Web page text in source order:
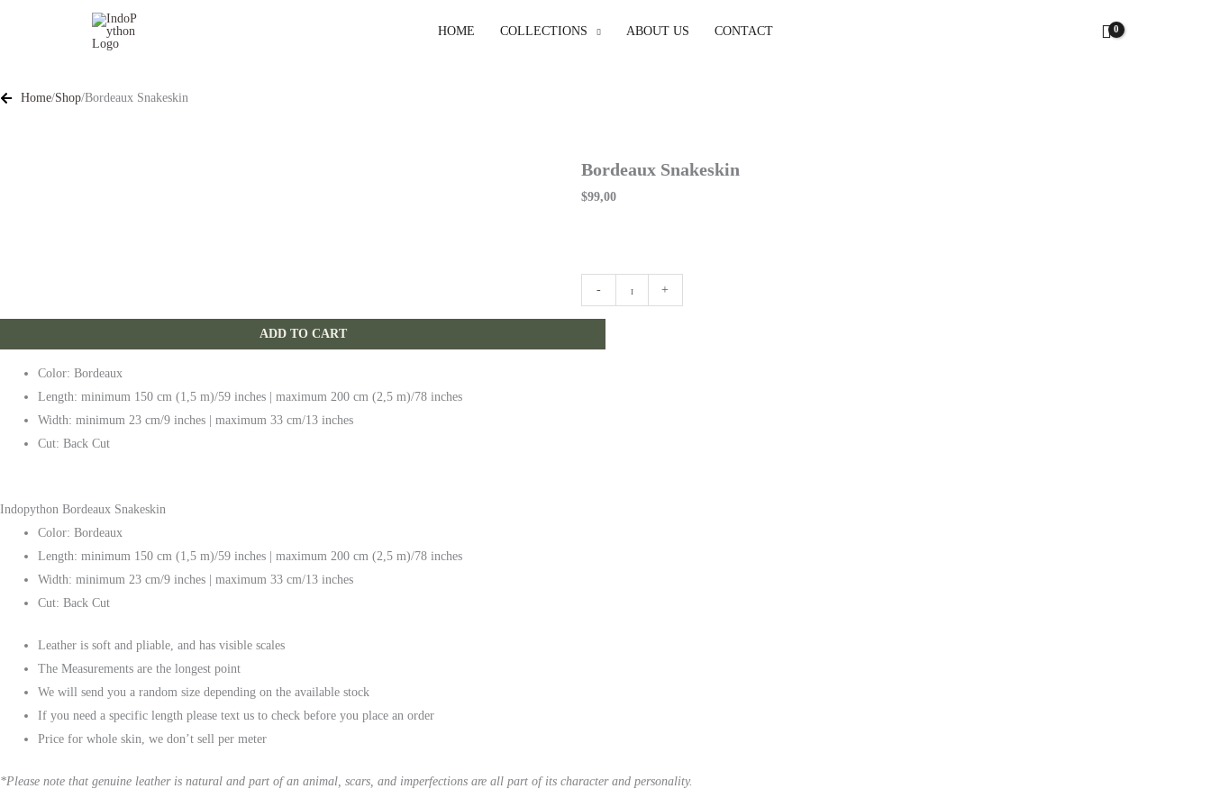
HOME COLLECTIONS ABOUT US CONTACT
Home/Shop/Bordeaux Snakeskin
Bordeaux Snakeskin
$99,00
-
Snakeskin
+
ADD TO CART
Color: Bordeaux
Length: minimum 150 cm (1,5 m)/59 inches | maximum 200 cm (2,5 m)/78 inches
Width: minimum 23 cm/9 inches | maximum 33 cm/13 inches
Cut: Back Cut
Indopython Bordeaux Snakeskin
Color: Bordeaux
Length: minimum 150 cm (1,5 m)/59 inches | maximum 200 cm (2,5 m)/78 inches
Width: minimum 23 cm/9 inches | maximum 33 cm/13 inches
Cut: Back Cut
Leather is soft and pliable, and has visible scales
The Measurements are the longest point
We will send you a random size depending on the available stock
If you need a specific length please text us to check before you place an order
Price for whole skin, we don’t sell per meter
*Please note that genuine leather is natural and part of an animal, scars, and imperfections are all part of its character and personality.